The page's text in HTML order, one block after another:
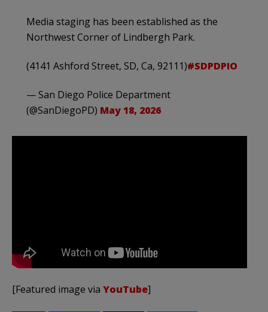
Media staging has been established as the
Northwest Corner of Lindbergh Park.
(4141 Ashford Street, SD, Ca, 92111)#SDPDPIO
— San Diego Police Department
(@SanDiegoPD) May 18, 2026
[Featured image via YouTube]